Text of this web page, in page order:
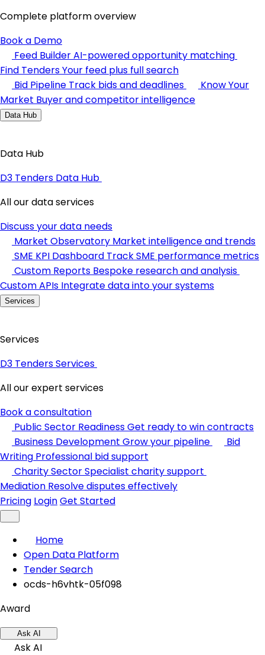
Complete platform overview
Book a Demo
Feed BuilderAI-powered opportunity matching
Find TendersYour feed plus full search
Bid Pipeline Track bids and deadlines
Know Your
Market Buyer and competitor intelligence
Data Hub
Data Hub
D3 Tenders Data Hub
All our data services
Discuss your data needs
Market Observatory Market intelligence and trends
SME KPI Dashboard Track SME performance metrics
Custom Reports Bespoke research and analysis
Custom APIs Integrate data into your systems
Services
Services
D3 Tenders Services
All our expert services
Book a consultation
Public Sector ReadinessGet ready to win contracts
Business Development Grow your pipeline
Bid
Writing Professional bid support
Charity SectorSpecialist charity support
Mediation Resolve disputes effectively
Pricing LoginGet Started
Home
Open Data Platform
Tender Search
ocds-h6vhtk-05f098
Award
Ask AI
Ask AI